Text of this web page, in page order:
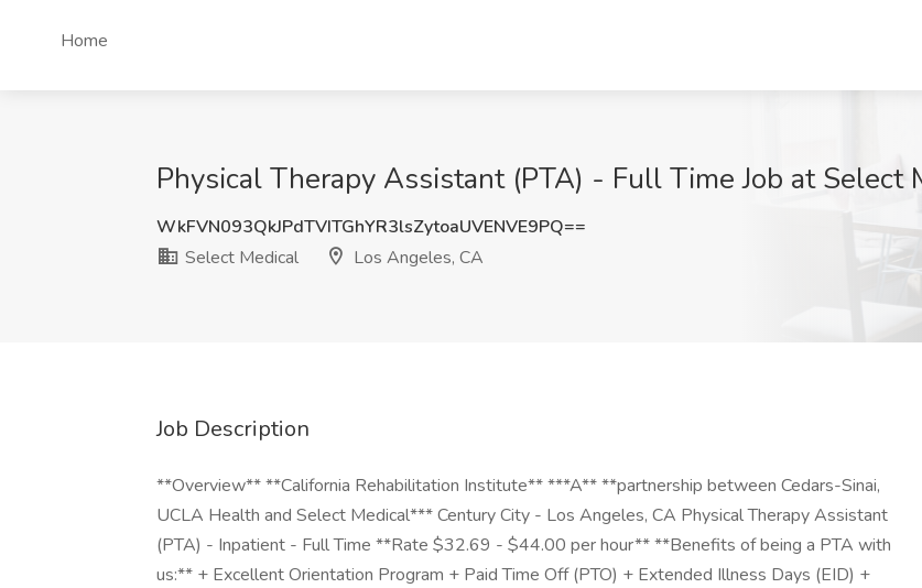
Home
Physical Therapy Assistant (PTA) - Full Time Job at Select
WkFVN093QkJPdTVITGhYR3lsZytoaUVENVE9PQ==
Select Medical
Los Angeles, CA
Job Description
**Overview** **California Rehabilitation Institute** ***A** **partnership between Cedars-Sinai,
UCLA Health and Select Medical*** Century City - Los Angeles, CA Physical Therapy Assistant
(PTA) - Inpatient - Full Time **Rate $32.69 - $44.00 per hour** **Benefits of being a PTA with
us:** + Excellent Orientation Program + Paid Time Off (PTO) + Extended Illness Days (EID) +